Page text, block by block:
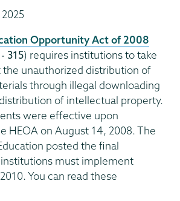
Opportunity Act of 2008
315) requires institutions to take
the unauthorized distribution of
through illegal downloading
of intellectual property.
were effective upon
HEOA on August 14, 2008. The
posted the final
must implement
You can read these